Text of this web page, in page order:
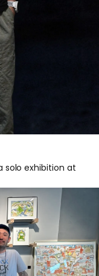
solo exhibition at